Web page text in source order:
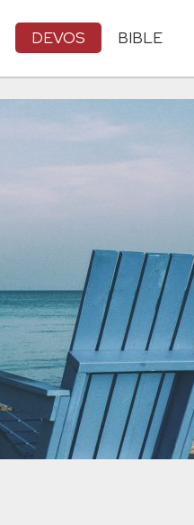
DEVOS BIBLE